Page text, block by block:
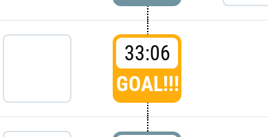
33:06
GOAL!!!